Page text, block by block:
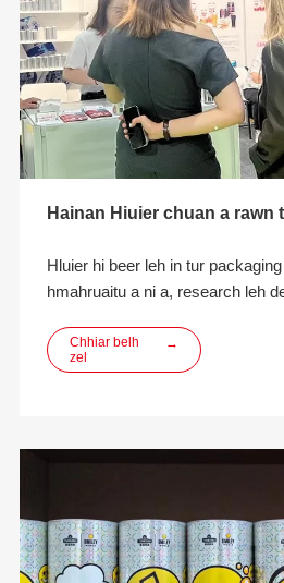
Hainan Hiuier chuan a rawn
Hluier hi beer leh in tur
hmahruaitu a ni a, research leh
beverage packaging solutions
Chhiar belh
zel
→